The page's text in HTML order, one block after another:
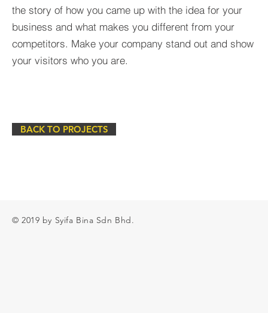
the story of how you came up with the idea for your
business and what makes you different from your
competitors. Make your company stand out and show
your visitors who you are.
BACK TO PROJECTS
© 2019 by Syifa Bina Sdn Bhd.